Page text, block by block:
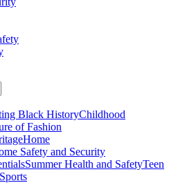
Black HistoryChildhood
of Fashion
Home
Safety and Security
Summer Health and SafetyTeen